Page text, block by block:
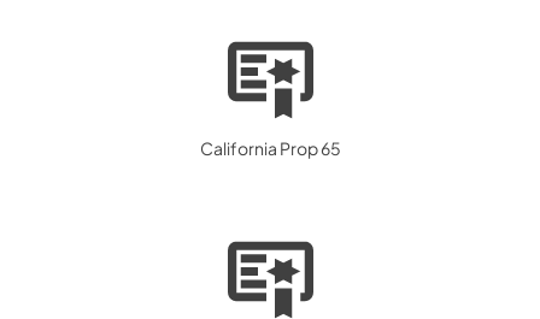
California Prop 65